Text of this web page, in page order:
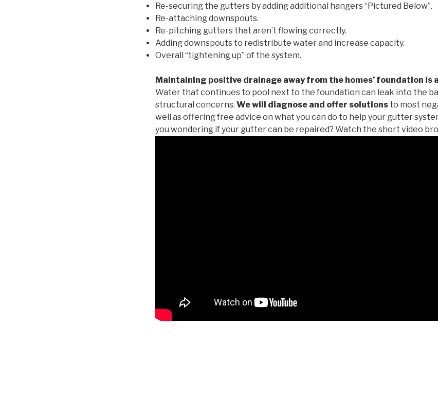
Re-securing the gutters by adding additional hangers “Pictured Below”.
Re-attaching downspouts.
Re-pitching gutters that aren’t flowing correctly.
Adding downspouts to redistribute water and increase capacity.
Overall “tightening up” of the system.
Maintaining positive drainage away from the homes’ foundation is
Water that continues to pool next to the foundation can leak into the
structural concerns. We will diagnose and offer solutions to most
well as offering free advice on what you can do to help your gutter
you wondering if your gutter can be repaired? Watch the short video